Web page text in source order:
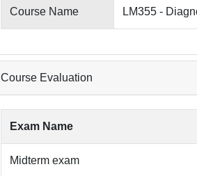
Course Name LM355 -
Course Evaluation
Exam Name
Midterm exam